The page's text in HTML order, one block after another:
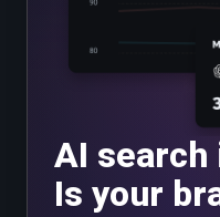
AI search
Is your